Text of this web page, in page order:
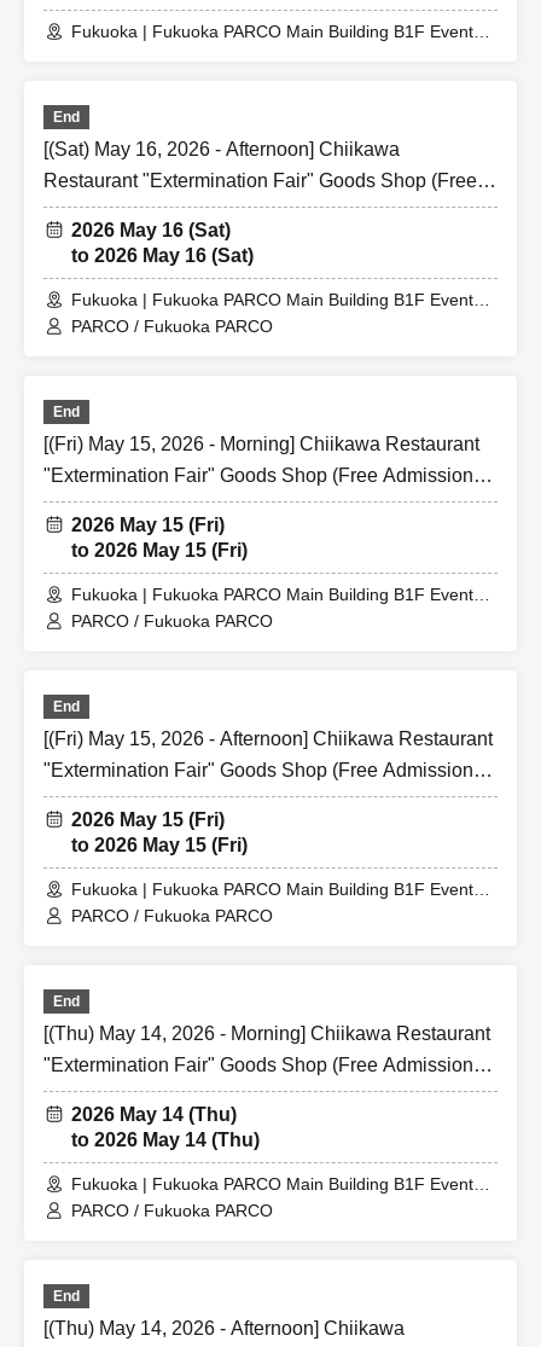
Fukuoka | Fukuoka PARCO Main Building B1F Event
End
[(Sat) May 16, 2026 - Afternoon] Chiikawa
Restaurant "Extermination Fair" Goods Shop (Free
Admission) @ Fukuoka PARCO Main Building B1F
Event Space
2026 May 16 (Sat)
to 2026 May 16 (Sat)
Fukuoka | Fukuoka PARCO Main Building B1F Event
Space
PARCO / Fukuoka PARCO
End
[(Fri) May 15, 2026 - Morning] Chiikawa Restaurant
"Extermination Fair" Goods Shop (Free Admission)
@ Fukuoka PARCO Main Building B1F Event Space
2026 May 15 (Fri)
to 2026 May 15 (Fri)
Fukuoka | Fukuoka PARCO Main Building B1F Event
Space
PARCO / Fukuoka PARCO
End
[(Fri) May 15, 2026 - Afternoon] Chiikawa Restaurant
"Extermination Fair" Goods Shop (Free Admission)
@ Fukuoka PARCO Main Building B1F Event Space
2026 May 15 (Fri)
to 2026 May 15 (Fri)
Fukuoka | Fukuoka PARCO Main Building B1F Event
Space
PARCO / Fukuoka PARCO
End
[(Thu) May 14, 2026 - Morning] Chiikawa Restaurant
"Extermination Fair" Goods Shop (Free Admission)
@ Fukuoka PARCO Main Building B1F Event Space
2026 May 14 (Thu)
to 2026 May 14 (Thu)
Fukuoka | Fukuoka PARCO Main Building B1F Event
Space
PARCO / Fukuoka PARCO
End
[(Thu) May 14, 2026 - Afternoon] Chiikawa